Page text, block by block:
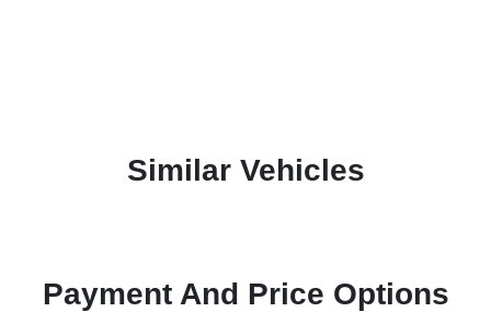
Similar Vehicles
Payment And Price Options